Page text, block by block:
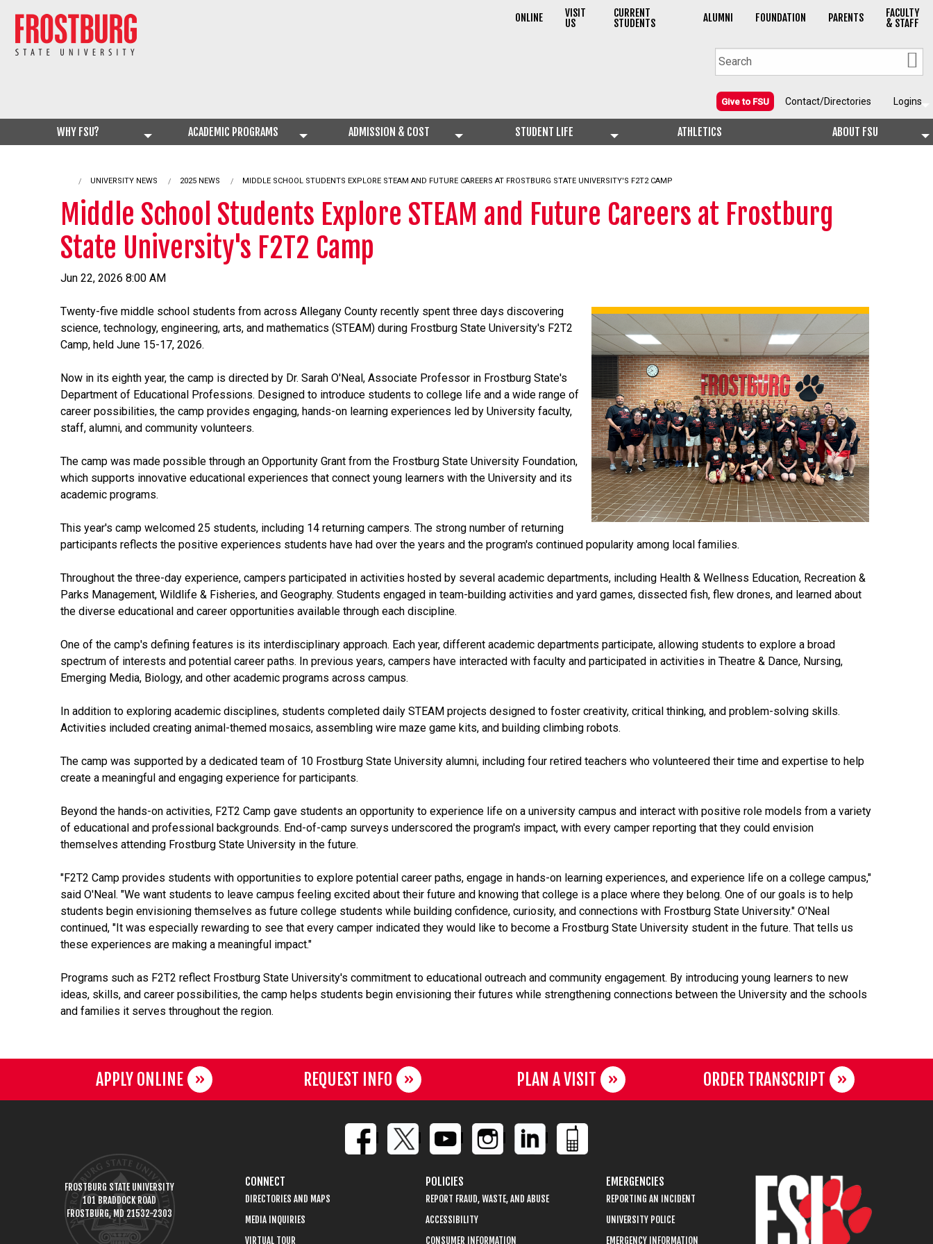
ONLINE VISIT
US
CURRENT
STUDENTS ALUMNI FOUNDATION PARENTS FACULTY
& STAFF
Give to FSU Contact/Directories Logins
WHY FSU? ACADEMIC PROGRAMS ADMISSION & COST STUDENT LIFE ATHLETICS ABOUT FSU
UNIVERSITY NEWS 2025 NEWS CURRENT:
MIDDLE SCHOOL STUDENTS EXPLORE STEAM AND FUTURE CAREERS AT FROSTBURG STATE UNIVERSITY'S F2T2 CAMP
Middle School Students Explore STEAM and Future Careers at Frostburg
State University's F2T2 Camp
Jun 22, 2026 8:00 AM
Twenty-five middle school students from across Allegany County recently spent three days discovering
science, technology, engineering, arts, and mathematics (STEAM) during Frostburg State University's F2T2
Camp, held June 15-17, 2026.
Now in its eighth year, the camp is directed by Dr. Sarah O'Neal, Associate Professor in Frostburg State's
Department of Educational Professions. Designed to introduce students to college life and a wide range of
career possibilities, the camp provides engaging, hands-on learning experiences led by University faculty,
staff, alumni, and community volunteers.
The camp was made possible through an Opportunity Grant from the Frostburg State University Foundation,
which supports innovative educational experiences that connect young learners with the University and its
academic programs.
This year's camp welcomed 25 students, including 14 returning campers. The strong number of returning
participants reflects the positive experiences students have had over the years and the program's continued popularity among local families.
Throughout the three-day experience, campers participated in activities hosted by several academic departments, including Health & Wellness Education, Recreation &
Parks Management, Wildlife & Fisheries, and Geography. Students engaged in team-building activities and yard games, dissected fish, flew drones, and learned about
the diverse educational and career opportunities available through each discipline.
One of the camp's defining features is its interdisciplinary approach. Each year, different academic departments participate, allowing students to explore a broad
spectrum of interests and potential career paths. In previous years, campers have interacted with faculty and participated in activities in Theatre & Dance, Nursing,
Emerging Media, Biology, and other academic programs across campus.
In addition to exploring academic disciplines, students completed daily STEAM projects designed to foster creativity, critical thinking, and problem-solving skills.
Activities included creating animal-themed mosaics, assembling wire maze game kits, and building climbing robots.
The camp was supported by a dedicated team of 10 Frostburg State University alumni, including four retired teachers who volunteered their time and expertise to help
create a meaningful and engaging experience for participants.
Beyond the hands-on activities, F2T2 Camp gave students an opportunity to experience life on a university campus and interact with positive role models from a variety
of educational and professional backgrounds. End-of-camp surveys underscored the program's impact, with every camper reporting that they could envision
themselves attending Frostburg State University in the future.
"F2T2 Camp provides students with opportunities to explore potential career paths, engage in hands-on learning experiences, and experience life on a college campus,"
said O'Neal. "We want students to leave campus feeling excited about their future and knowing that college is a place where they belong. One of our goals is to help
students begin envisioning themselves as future college students while building confidence, curiosity, and connections with Frostburg State University." O'Neal
continued, "It was especially rewarding to see that every camper indicated they would like to become a Frostburg State University student in the future. That tells us
these experiences are making a meaningful impact."
Programs such as F2T2 reflect Frostburg State University's commitment to educational outreach and community engagement. By introducing young learners to new
ideas, skills, and career possibilities, the camp helps students begin envisioning their futures while strengthening connections between the University and the schools
and families it serves throughout the region.
APPLY ONLINE REQUEST INFO PLAN A VISIT ORDER TRANSCRIPT
FROSTBURG STATE UNIVERSITY
101 BRADDOCK ROAD
FROSTBURG, MD 21532-2303
CONNECT
DIRECTORIES AND MAPS
MEDIA INQUIRIES
VIRTUAL TOUR
POLICIES
REPORT FRAUD, WASTE, AND ABUSE
ACCESSIBILITY
CONSUMER INFORMATION
EMERGENCIES
REPORTING AN INCIDENT
UNIVERSITY POLICE
EMERGENCY INFORMATION